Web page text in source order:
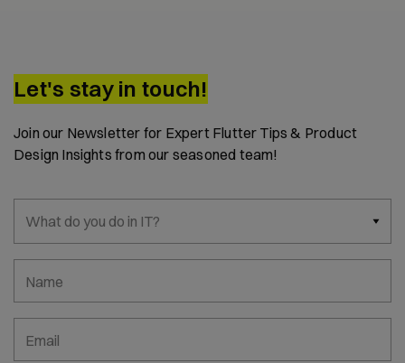
Let's stay in touch!
Join our Newsletter for Expert Flutter Tips & Product
Design Insights from our seasoned team!
What do you do in IT?
Name
Email